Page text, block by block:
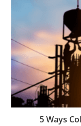
5 Ways